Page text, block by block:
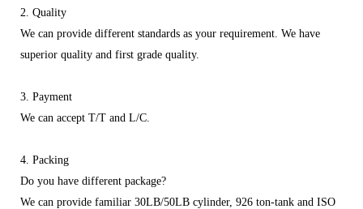
2. Quality
We can provide different standards as your requirement. We have
superior quality and first grade quality.
3. Payment
We can accept T/T and L/C.
4. Packing
Do you have different package?
We can provide familiar 30LB/50LB cylinder, 926 ton-tank and ISO